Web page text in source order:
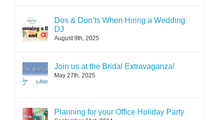
Dos & Don’ts When Hiring a Wedding
DJ
August 9th, 2025
Join us at the Bridal Extravaganza!
May 27th, 2025
Planning for your Office Holiday Party